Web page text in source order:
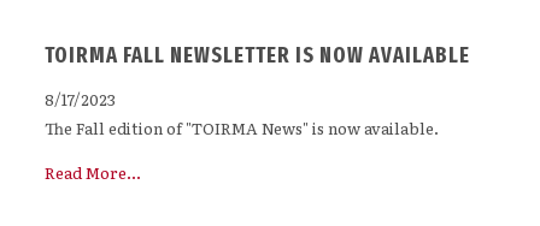
TOIRMA FALL NEWSLETTER IS NOW AVAILABLE
8/17/2023
The Fall edition of "TOIRMA News" is now available.
Read More...